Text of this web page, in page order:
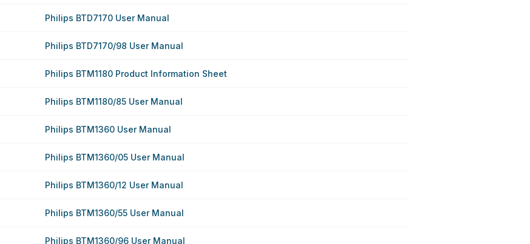
Philips BTD7170 User Manual
Philips BTD7170/98 User Manual
Philips BTM1180 Product Information Sheet
Philips BTM1180/85 User Manual
Philips BTM1360 User Manual
Philips BTM1360/05 User Manual
Philips BTM1360/12 User Manual
Philips BTM1360/55 User Manual
Philips BTM1360/96 User Manual